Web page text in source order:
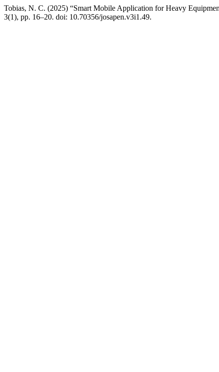
Tobias, N. C. (2025) “Smart Mobile Application for Heavy
3(1), pp. 16–20. doi: 10.70356/josapen.v3i1.49.